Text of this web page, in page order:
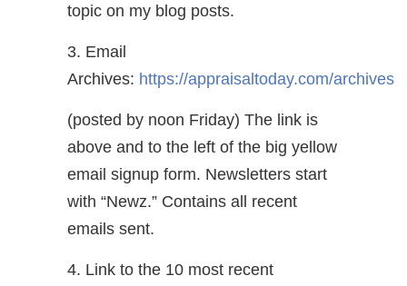
topic on my blog posts.
3. Email
Archives: https://appraisaltoday.com/archives
(posted by noon Friday) The link is
above and to the left of the big yellow
email signup form. Newsletters start
with “Newz.” Contains all recent
emails sent.
4. Link to the 10 most recent